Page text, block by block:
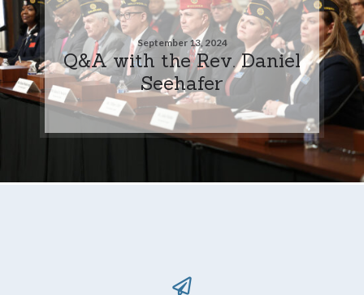
September 13, 2024
Q&A with the Rev. Daniel
Seehafer